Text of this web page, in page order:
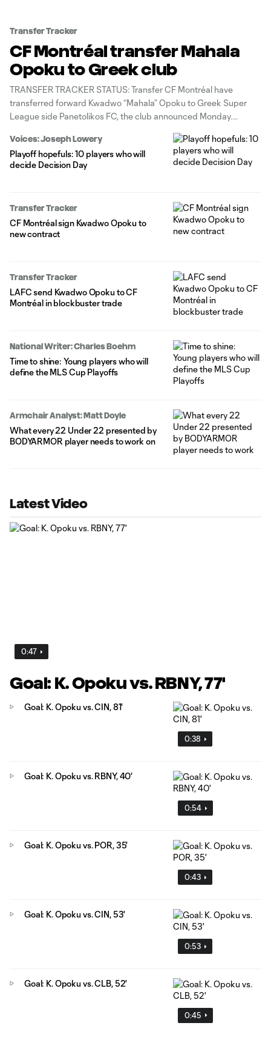
Transfer Tracker
CF Montréal transfer Mahala
Opoku to Greek club
TRANSFER TRACKER STATUS: Transfer CF Montréal have
transferred forward Kwadwo “Mahala” Opoku to Greek Super
League side Panetolikos FC, the club announced Monday.
year-old Ghana native, who produced 7g/4a in 42 regular-season
appearances for the Canadian club. “We would
Voices: Joseph Lowery
Playoff hopefuls: 10 players who will
decide Decision Day
Transfer Tracker
CF Montréal sign Kwadwo Opoku to
new contract
Transfer Tracker
LAFC send Kwadwo Opoku to CF
Montréal in blockbuster trade
National Writer: Charles Boehm
Time to shine: Young players who will
define the MLS Cup Playoffs
Armchair Analyst: Matt Doyle
What every 22 Under 22 presented by
BODYARMOR player needs to work on
Latest Video
0:47
Goal: K. Opoku vs. RBNY, 77'
0:38
Goal: K. Opoku vs. CIN, 81'
0:54
Goal: K. Opoku vs. RBNY, 40'
0:43
Goal: K. Opoku vs. POR, 35'
0:53
Goal: K. Opoku vs. CIN, 53'
0:45
Goal: K. Opoku vs. CLB, 52'